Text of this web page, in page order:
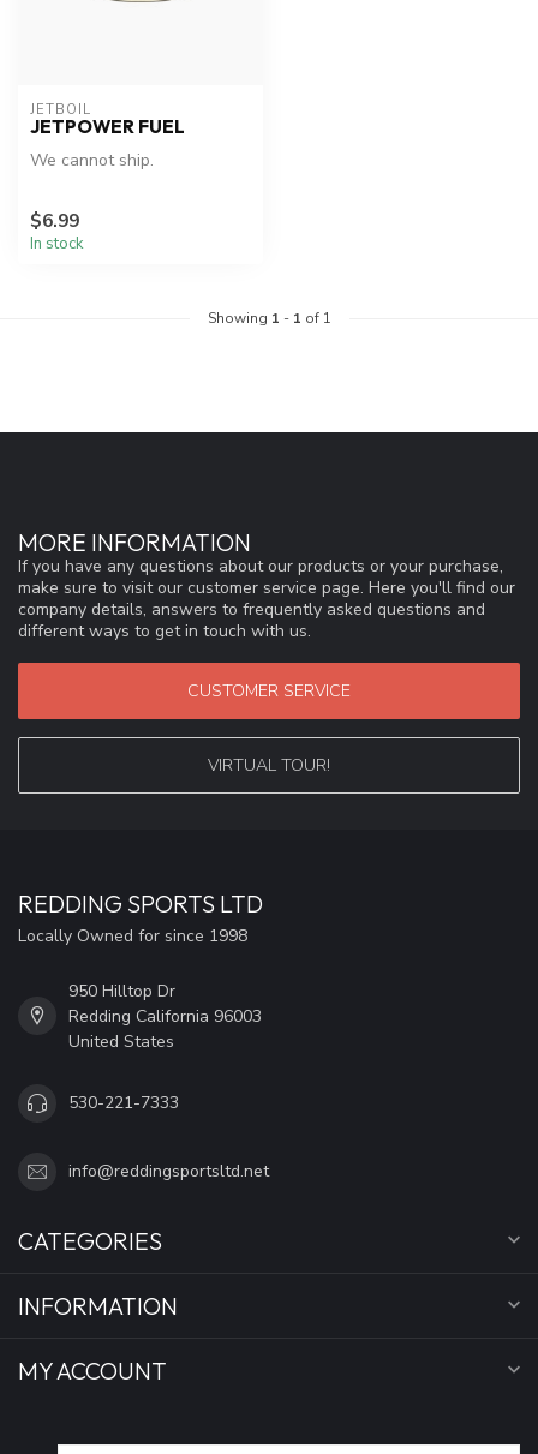
JETBOIL
JETPOWER FUEL
We cannot ship.
$6.99
In stock
Showing 1 - 1 of 1
MORE INFORMATION
If you have any questions about our products or your purchase,
make sure to visit our customer service page. Here you'll find our
company details, answers to frequently asked questions and
different ways to get in touch with us.
CUSTOMER SERVICE
VIRTUAL TOUR!
REDDING SPORTS LTD
Locally Owned for since 1998
950 Hilltop Dr
Redding California 96003
United States
530-221-7333
info@reddingsportsltd.net
CATEGORIES
INFORMATION
MY ACCOUNT